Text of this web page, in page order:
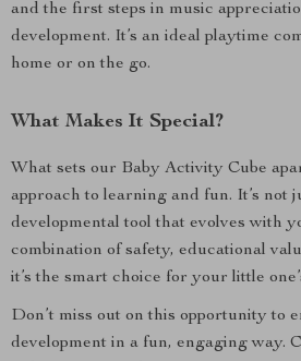
and the first steps in music
development. It’s an ideal playtime
home or on the go.
What Makes It Special?
What sets our Baby Activity Cube
approach to learning and fun. It’s not
developmental tool that evolves with
combination of safety, educational
it’s the smart choice for your little
Don’t miss out on this opportunity to
development in a fun, engaging way.